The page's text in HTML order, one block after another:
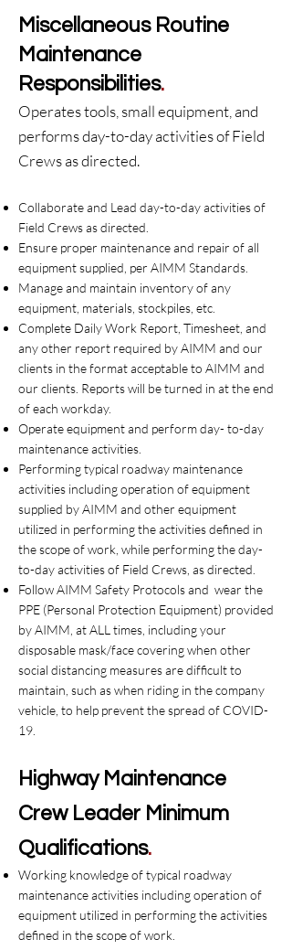
Miscellaneous Routine
Maintenance
Responsibilities.
Operates tools, small equipment, and
performs day-to-day activities of Field
Crews as directed.
Collaborate and Lead day-to-day activities of
Field Crews as directed.
Ensure proper maintenance and repair of all
equipment supplied, per AIMM Standards.
Manage and maintain inventory of any
equipment, materials, stockpiles, etc.
Complete Daily Work Report, Timesheet, and
any other report required by AIMM and our
clients in the format acceptable to AIMM and
our clients. Reports will be turned in at the end
of each workday.
Operate equipment and perform day- to-day
maintenance activities.
Performing typical roadway maintenance
activities including operation of equipment
supplied by AIMM and other equipment
utilized in performing the activities defined in
the scope of work, while performing the day-
to-day activities of Field Crews, as directed.
Follow AIMM Safety Protocols and wear the
PPE (Personal Protection Equipment) provided
by AIMM, at ALL times, including your
disposable mask/face covering when other
social distancing measures are difficult to
maintain, such as when riding in the company
vehicle, to help prevent the spread of COVID-
19.
HighwayMaintenance
Crew Leader Minimum
Qualifications.
Working knowledge of typical roadway
maintenance activities including operation of
equipment utilized in performing the activities
defined in the scope of work.